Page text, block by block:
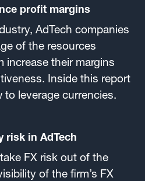
profit margins
AdTech companies
of the resources
increase their margins
Inside this report
leverage currencies.
risk in AdTech
FX risk out of the
of the firm’s FX